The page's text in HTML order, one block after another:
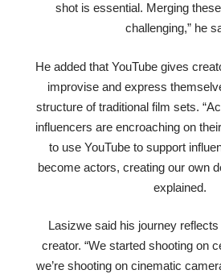
shot is essential. Merging
challenging,” he
He added that YouTube gives
improvise and express
structure of traditional film sets.
influencers are encroaching on
to use YouTube to support
become actors, creating our own
explained.
Lasizwe said his journey
creator. “We started shooting on
we’re shooting on cinematic